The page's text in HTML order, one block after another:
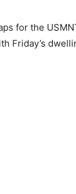
for the
Friday’s